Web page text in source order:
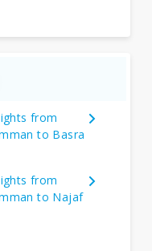
from
to Basra
from
to Najaf